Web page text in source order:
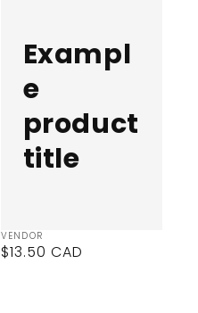
Exampl
e
product
title
Vendor:
VENDOR
Regular
$13.50 CAD